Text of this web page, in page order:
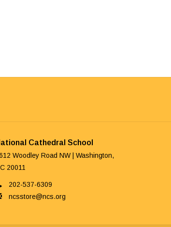
Cathedral School
Woodley Road NW | Washington,
20011
202-537-6309
ncsstore@ncs.org